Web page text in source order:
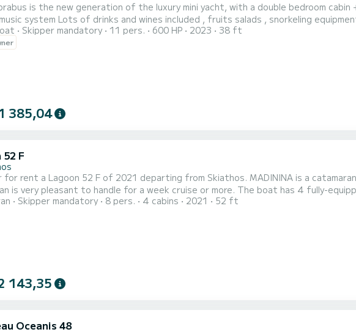
is the new generation of the luxury mini yacht, with a double bedroom cabin
fridge , music system Lots of drinks and wines included , fruits salads , snorkeling
Skipper mandatory 11 pers. 600 HP 2023 38 ft
385,04
52 F
for rent a Lagoon 52 F of 2021 departing from Skiathos. MADININA is a
pleasant to handle for a week cruise or more. The boat has 4 fully-equipped cabins and a capacity of 8 people.
length of 16 meters, it will be your best ally to spend an exceptional
Skipper mandatory 8 pers. 4 cabins 2021 52 ft
143,35
Oceanis 48